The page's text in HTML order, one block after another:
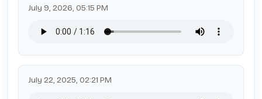
July 9, 2026, 05:15 PM
July 22, 2025, 02:21 PM